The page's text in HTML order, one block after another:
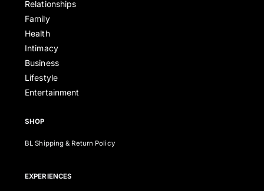
Relationships
Family
Health
Intimacy
Business
Lifestyle
Entertainment
SHOP
BL Shipping & Return Policy
EXPERIENCES